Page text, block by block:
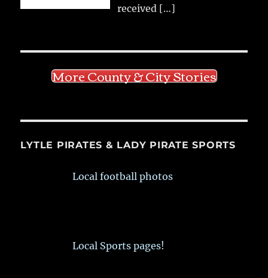
received […]
More County & City Stories
LYTLE PIRATES & LADY PIRATE SPORTS
Local football photos
Local Sports pages!